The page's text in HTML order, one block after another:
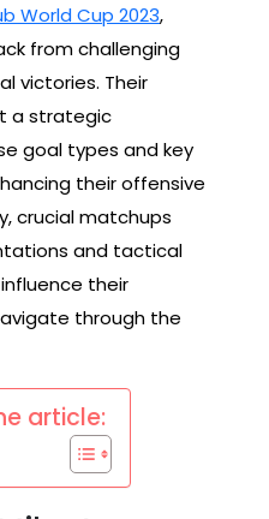
World Cup 2023,
from challenging
victories. Their
a strategic
goal types and key
their offensive
crucial matchups
and tactical
their
through the
article: